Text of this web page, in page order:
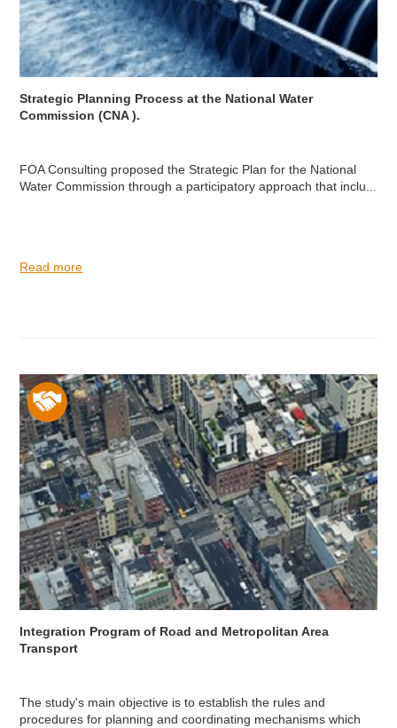
Strategic Planning Process at the National Water
Commission (CNA ).
FOA Consulting proposed the Strategic Plan for the National
Water Commission through a participatory approach that inclu...
Read more
Integration Program of Road and Metropolitan Area
Transport
The study's main objective is to establish the rules and
procedures for planning and coordinating mechanisms which